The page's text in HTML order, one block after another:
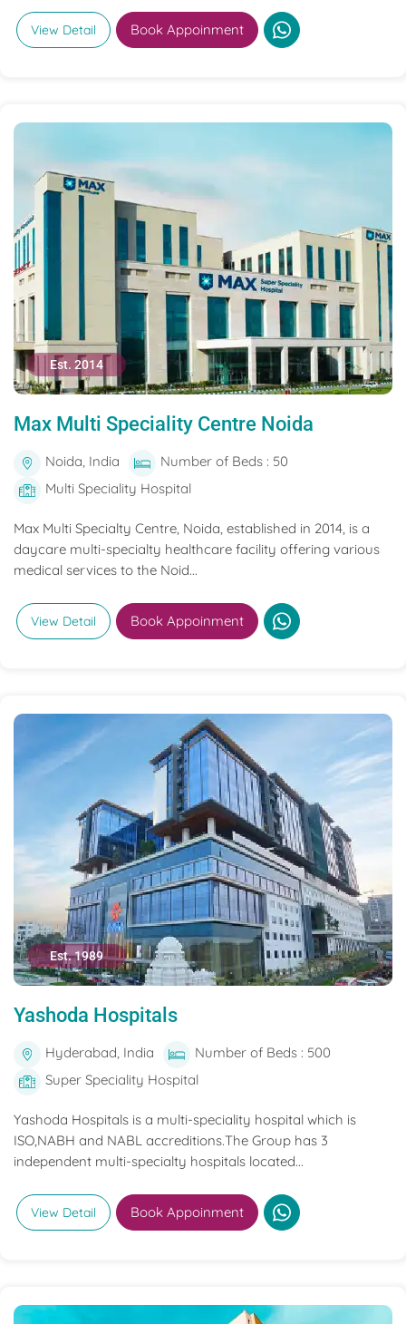
View Detail Book Appoinment
Est. 2014
Max Multi Speciality Centre Noida
Noida, India
Number of Beds : 50
Multi Speciality Hospital
Max Multi Specialty Centre, Noida, established in 2014, is a
daycare multi-specialty healthcare facility offering various
medical services to the Noid...
View Detail Book Appoinment
Est. 1989
Yashoda Hospitals
Hyderabad, India
Number of Beds : 500
Super Speciality Hospital
Yashoda Hospitals is a multi-speciality hospital which is
ISO,NABH and NABL accreditions.The Group has 3
independent multi-specialty hospitals located...
View Detail Book Appoinment